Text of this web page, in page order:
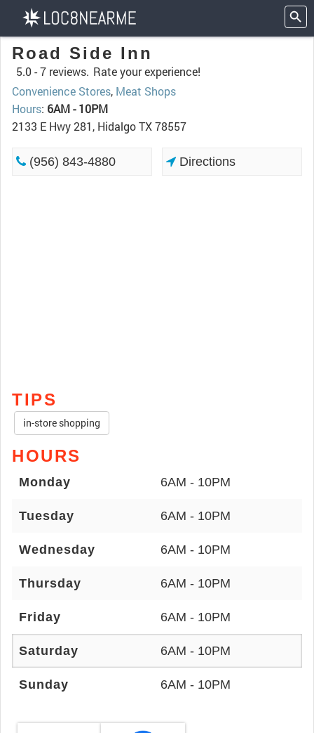
Road Side Inn
5.0 -7 reviews. Rate your experience!
Convenience Stores, Meat Shops
Hours: 6AM - 10PM
2133 E Hwy 281, Hidalgo TX 78557
(956) 843-4880 Directions
TIPS
in-store shopping
HOURS
Monday 6AM - 10PM
Tuesday 6AM - 10PM
Wednesday 6AM - 10PM
Thursday 6AM - 10PM
Friday 6AM - 10PM
Saturday 6AM - 10PM
Sunday 6AM - 10PM